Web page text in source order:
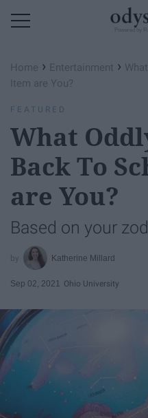
Home › Entertainment ›
Item are You?
FEATURED
What
Back To
are You?
Based on your
Katherine Millard
Sep 02, 2021 Ohio University